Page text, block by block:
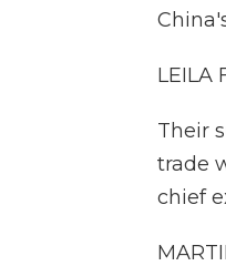
LEILA
Their
trade
chief